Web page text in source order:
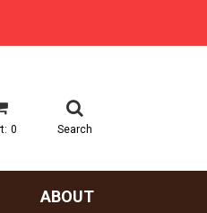
0 Search
ABOUT